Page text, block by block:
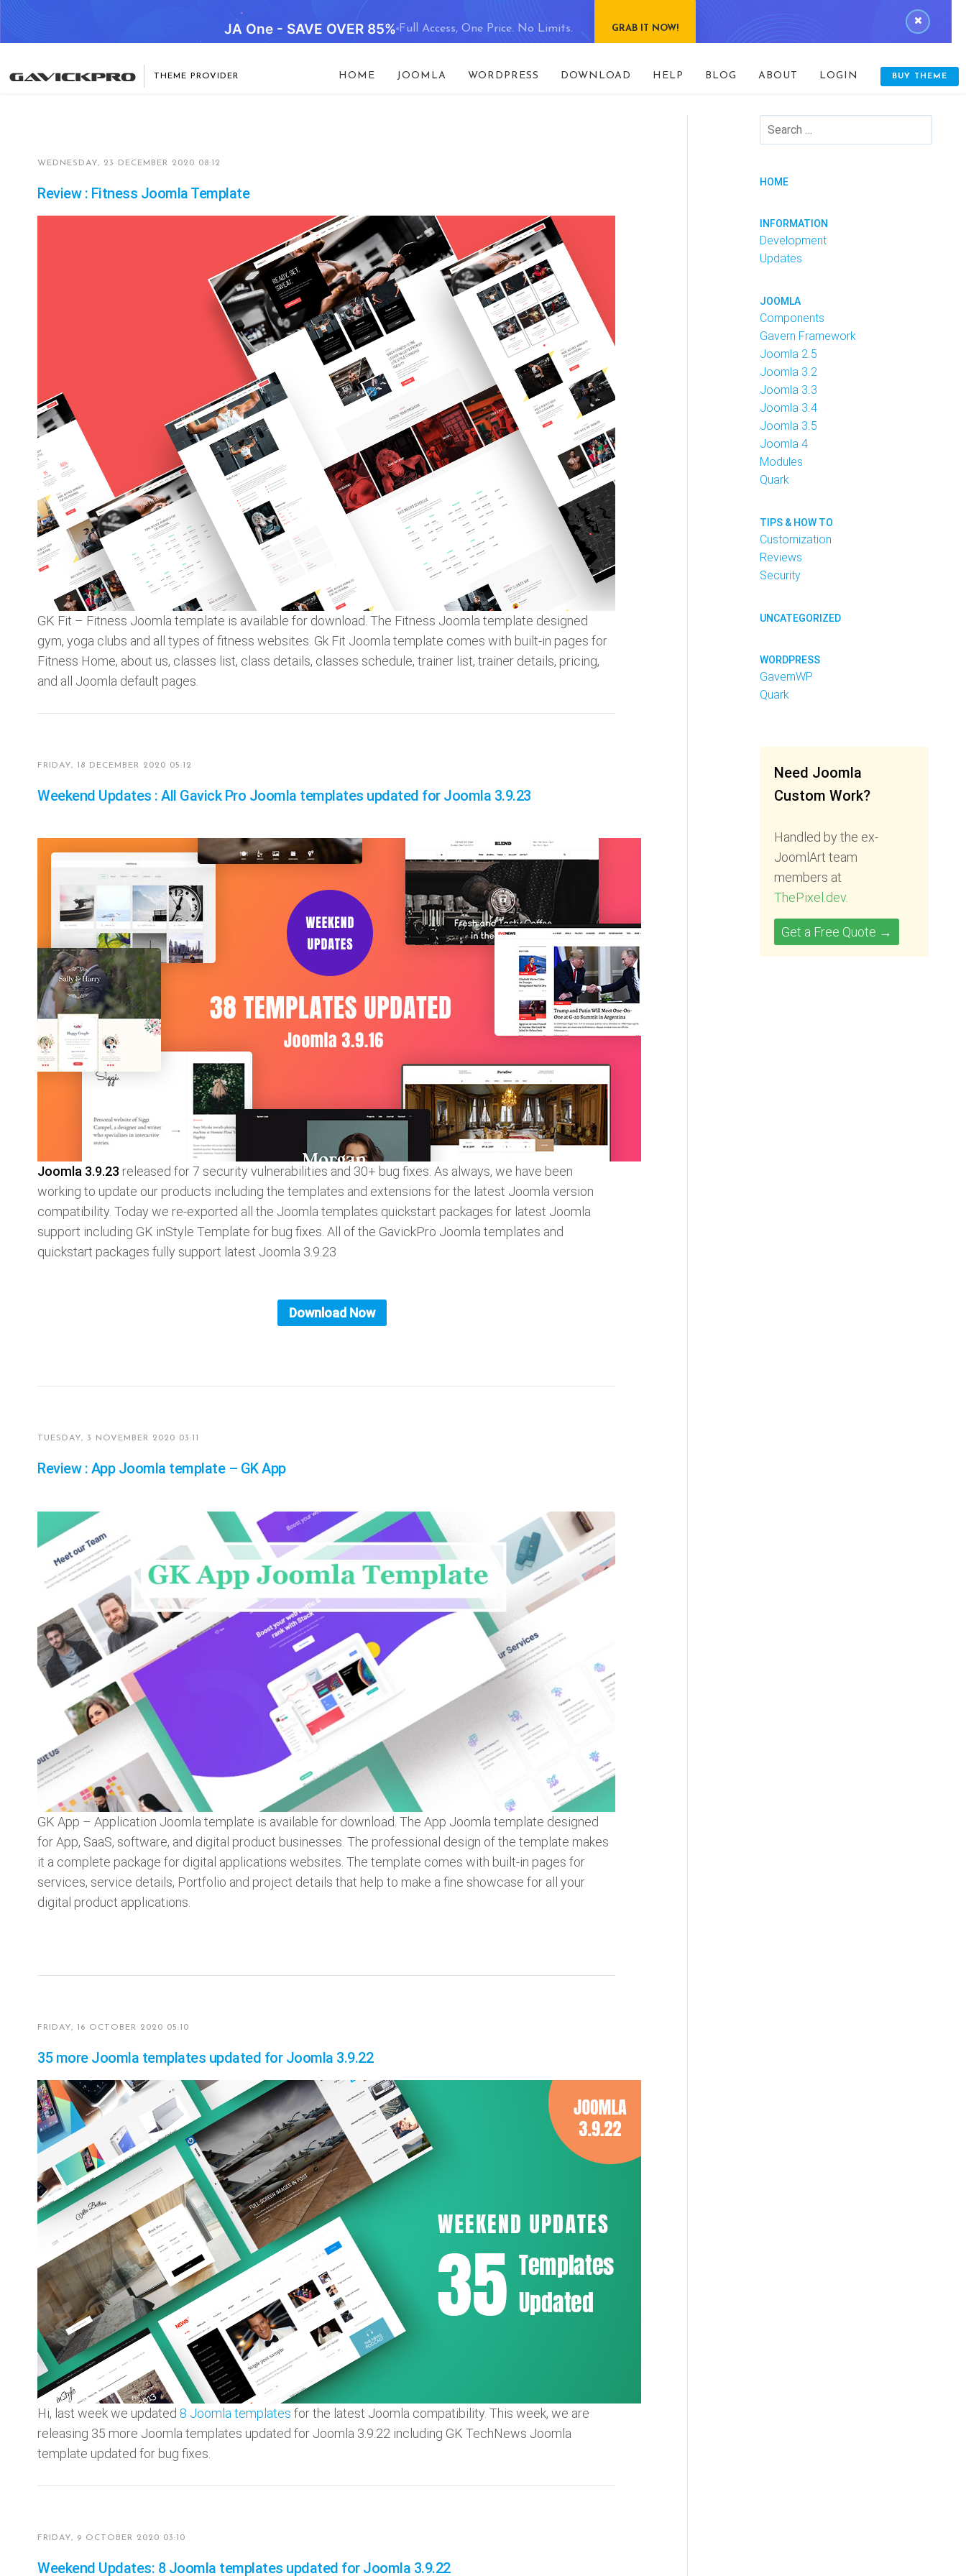
JA One - SAVE OVER 85% Full Access, One Price. No Limits. GRAB IT NOW!
THEME PROVIDER HOME JOOMLA WORDPRESS DOWNLOAD HELP BLOG ABOUT LOGIN BUY THEME
WEDNESDAY, 23 DECEMBER 2020 08:12
Review : Fitness Joomla Template
GK Fit – Fitness Joomla template is available for download. The Fitness Joomla template designed
gym, yoga clubs and all types of fitness websites. Gk Fit Joomla template comes with built-in pages for
Fitness Home, about us, classes list, class details, classes schedule, trainer list, trainer details, pricing,
and all Joomla default pages.
FRIDAY, 18 DECEMBER 2020 05:12
Weekend Updates : All Gavick Pro Joomla templates updated for Joomla 3.9.23
Joomla 3.9.23 released for 7 security vulnerabilities and 30+ bug fixes. As always, we have been
working to update our products including the templates and extensions for the latest Joomla version
compatibility. Today we re-exported all the Joomla templates quickstart packages for latest Joomla
support including GK inStyle Template for bug fixes. All of the GavickPro Joomla templates and
quickstart packages fully support latest Joomla 3.9.23
Download Now
TUESDAY, 3 NOVEMBER 2020 03:11
Review : App Joomla template – GK App
GK App – Application Joomla template is available for download. The App Joomla template designed
for App, SaaS, software, and digital product businesses. The professional design of the template makes
it a complete package for digital applications websites. The template comes with built-in pages for
services, service details, Portfolio and project details that help to make a fine showcase for all your
digital product applications.
FRIDAY, 16 OCTOBER 2020 05:10
35 more Joomla templates updated for Joomla 3.9.22
Hi, last week we updated 8 Joomla templates for the latest Joomla compatibility. This week, we are
releasing 35 more Joomla templates updated for Joomla 3.9.22 including GK TechNews Joomla
template updated for bug fixes.
FRIDAY, 9 OCTOBER 2020 03:10
Weekend Updates: 8 Joomla templates updated for Joomla 3.9.22
HOME
INFORMATION
Development
Updates
JOOMLA
Components
Gavern Framework
Joomla 2.5
Joomla 3.2
Joomla 3.3
Joomla 3.4
Joomla 3.5
Joomla 4
Modules
Quark
TIPS & HOW TO
Customization
Reviews
Security
UNCATEGORIZED
WORDPRESS
GavernWP
Quark
Need Joomla
Custom Work?
Handled by the ex-
JoomlArt team
members at
ThePixel.dev.
Get a Free Quote →